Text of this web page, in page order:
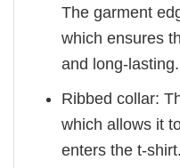
The garment
which ensures
and long-lasting.
Ribbed collar:
which allows it
enters the t-